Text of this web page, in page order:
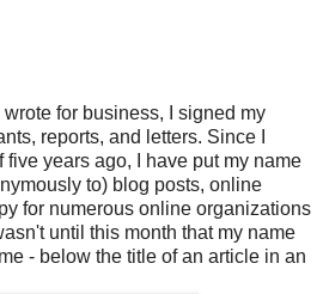
for business, I signed my
reports, and letters. Since I
five years ago, I have put my name
to) blog posts, online
for numerous online organizations
until this month that my name
- below the title of an article in an